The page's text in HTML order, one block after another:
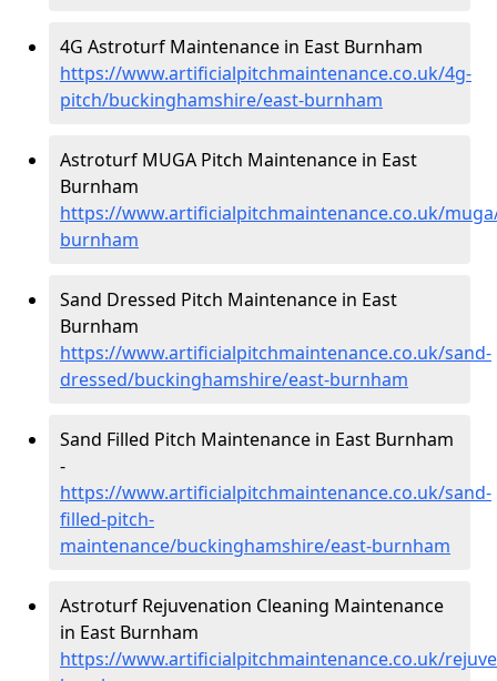
4G Astroturf Maintenance in East Burnham
https://www.artificialpitchmaintenance.co.uk/4g-
pitch/buckinghamshire/east-burnham
Astroturf MUGA Pitch Maintenance in East
Burnham
https://www.artificialpitchmaintenance.co.uk/
burnham
Sand Dressed Pitch Maintenance in East
Burnham
https://www.artificialpitchmaintenance.co.uk/sand-
dressed/buckinghamshire/east-burnham
Sand Filled Pitch Maintenance in East Burnham
-
https://www.artificialpitchmaintenance.co.uk/sand-
filled-pitch-
maintenance/buckinghamshire/east-burnham
Astroturf Rejuvenation Cleaning Maintenance
in East Burnham
https://www.artificialpitchmaintenance.co.uk/